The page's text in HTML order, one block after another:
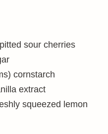
sour cherries
cornstarch
extract
squeezed lemon